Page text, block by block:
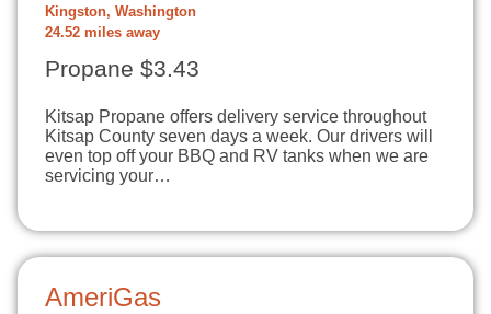
Kingston, Washington
24.52 miles away
Propane $3.43
Kitsap Propane offers delivery service throughout
Kitsap County seven days a week. Our drivers will
even top off your BBQ and RV tanks when we are
servicing your…
AmeriGas